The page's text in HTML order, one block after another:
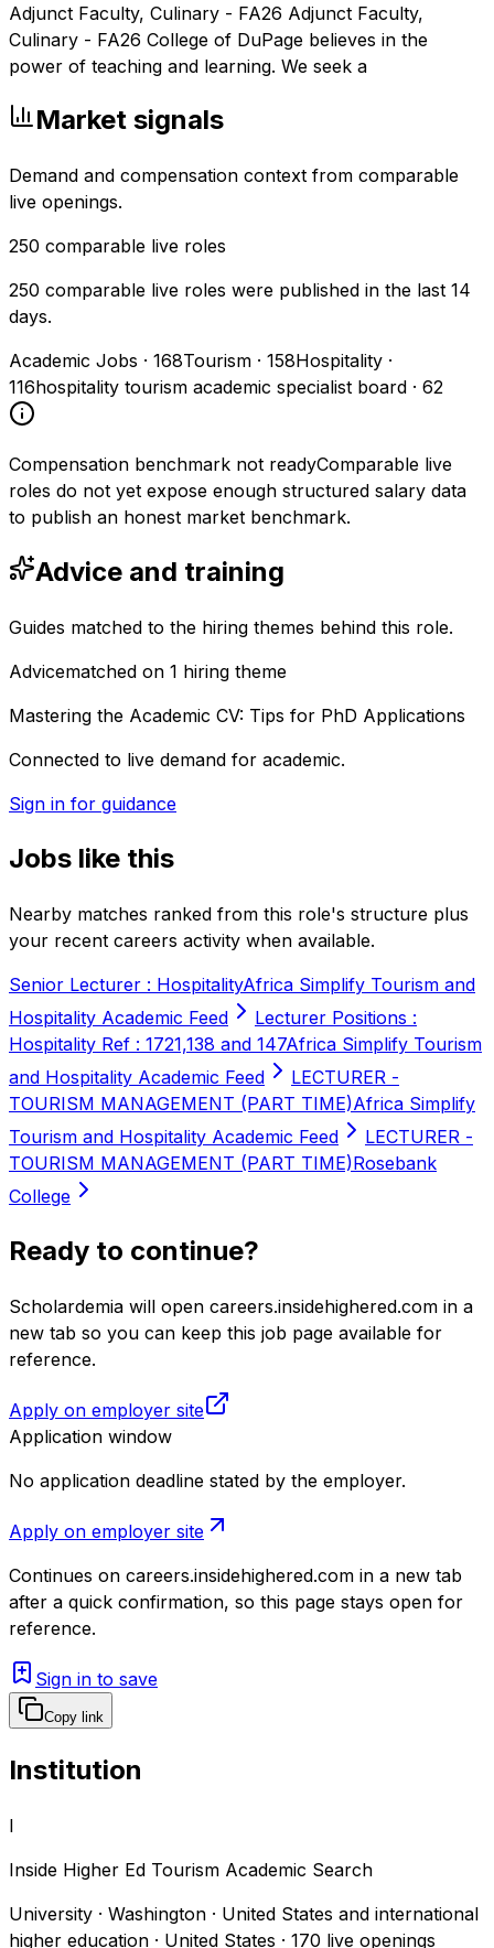
Adjunct Faculty, Culinary - FA26 Adjunct Faculty,
Culinary - FA26 College of DuPage believes in the
power of teaching and learning. We seek a
Market signals
Demand and compensation context from comparable
live openings.
250 comparable live roles
250 comparable live roles were published in the last 14
days.
Academic Jobs · 168Tourism · 158Hospitality ·
116hospitality tourism academic specialist board · 62
Compensation benchmark not readyComparable live
roles do not yet expose enough structured salary data
to publish an honest market benchmark.
Advice and training
Guides matched to the hiring themes behind this role.
Advicematched on 1 hiring theme
Mastering the Academic CV: Tips for PhD Applications
Connected to live demand for academic.
Sign in for guidance
Jobs like this
Nearby matches ranked from this role's structure plus
your recent careers activity when available.
Senior Lecturer : HospitalityAfrica Simplify Tourism and
Hospitality Academic Feed
Lecturer Positions :
Hospitality Ref : 1721,138 and 147Africa Simplify Tourism
and Hospitality Academic Feed
LECTURER -
TOURISM MANAGEMENT (PART TIME)Africa Simplify
Tourism and Hospitality Academic Feed
LECTURER -
TOURISM MANAGEMENT (PART TIME)Rosebank
College
Ready to continue?
Scholardemia will open careers.insidehighered.com in a
new tab so you can keep this job page available for
reference.
Apply on employer site
Application window
No application deadline stated by the employer.
Apply on employer site
Continues on careers.insidehighered.com in a new tab
after a quick confirmation, so this page stays open for
reference.
Sign in to save
Copy link
Institution
I
Inside Higher Ed Tourism Academic Search
University · Washington · United States and international
higher education · United States · 170 live openings